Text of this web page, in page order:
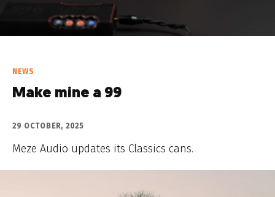
NEWS
Make mine a 99
29 OCTOBER, 2025
Meze Audio updates its Classics cans.